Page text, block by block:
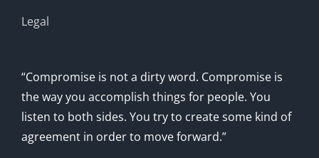
Legal
“Compromise is not a dirty word. Compromise is
the way you accomplish things for people. You
listen to both sides. You try to create some kind of
agreement in order to move forward.”